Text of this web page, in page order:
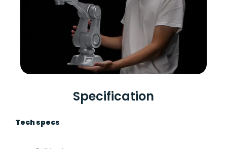
Specification
Tech specs